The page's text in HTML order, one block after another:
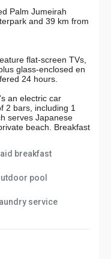
Palm Jumeirah
and 39 km from
flat-screen TVs,
glass-enclosed en
24 hours.
an electric car
2 bars, including 1
serves Japanese
beach. Breakfast
breakfast
pool
service